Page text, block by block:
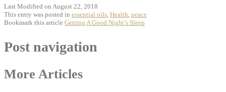
Last Modified on August 22, 2018
This entry was posted in essential oils, Health, peace
Bookmark this article Getting A Good Night’s Sleep
Post navigation
More Articles